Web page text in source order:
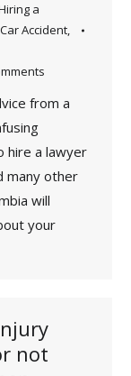
a
Accident,
from a
hire a lawyer
many other
will
your
not